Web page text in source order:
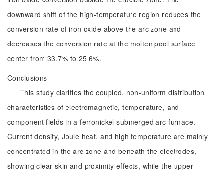
downward shift of the high-temperature region reduces the
conversion rate of iron oxide above the arc zone and
decreases the conversion rate at the molten pool surface
center from 33.7% to 25.6%.
Conclusions
This study clarifies the coupled, non-uniform distribution
characteristics of electromagnetic, temperature, and
component fields in a ferronickel submerged arc furnace.
Current density, Joule heat, and high temperature are mainly
concentrated in the arc zone and beneath the electrodes,
showing clear skin and proximity effects, while the upper